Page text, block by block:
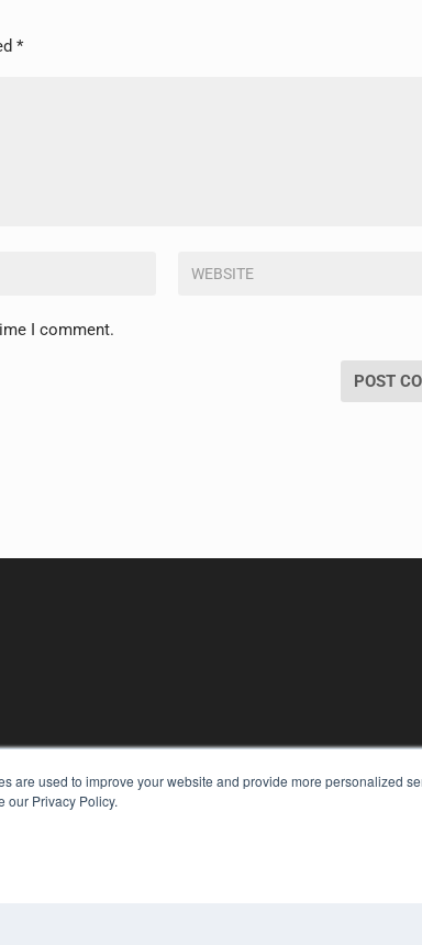
are used to improve your website and provide more personalized
our Privacy Policy.
*
I comment.
RESOURCES